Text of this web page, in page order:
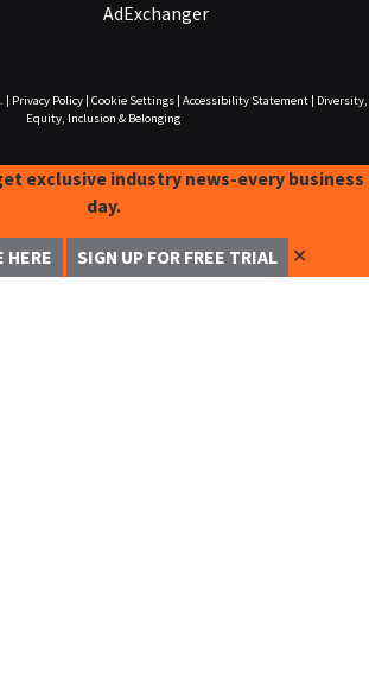
AdExchanger
Privacy Policy| Cookie Settings| Accessibility Statement|
Diversity,
Equity, Inclusion & Belonging
exclusive industry news-every business
day.
HERE SIGN UP FOR FREE TRIAL ✕